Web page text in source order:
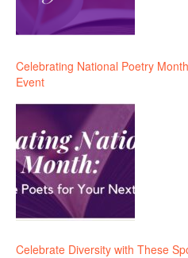
Celebrating National Poetry
Event
Celebrate Diversity with These